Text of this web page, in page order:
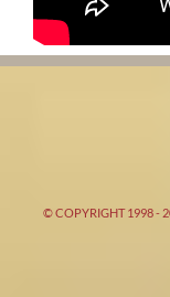
© COPYRIGHT 1998 -